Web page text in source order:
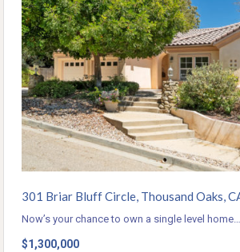
301 Briar Bluff Circle, Thousand Oaks,
Now’s your chance to own a single level home…
$1,300,000